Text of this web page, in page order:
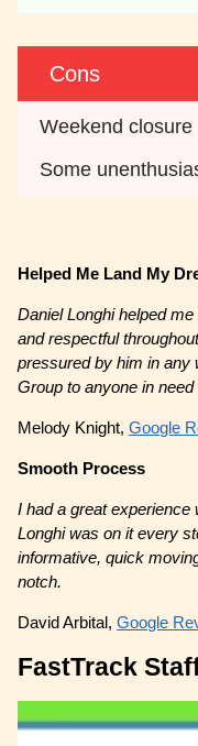
Cons
Weekend closure
Some
Helped Me Land My
Daniel Longhi helped
and respectful
pressured by him in any
Group to anyone in
Melody Knight,Google
Smooth Process
I had a great experience
Longhi was on it every
informative, quick
notch.
David Arbital,Google
FastTrack